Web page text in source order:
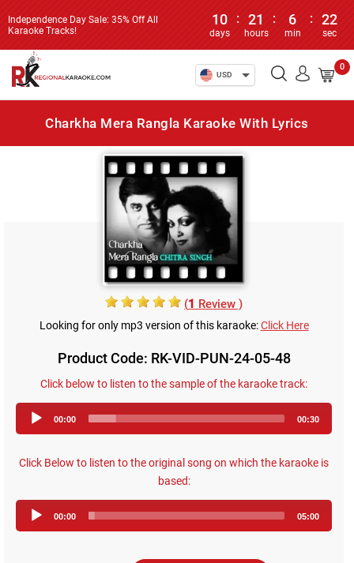
Independence Day Sale: 35% Off All
Karaoke Tracks!
10
days
: 21
hours
: 6
min
: 22
sec
USD
0
Charkha Mera Rangla Karaoke With Lyrics
(1 Review )
Looking for only mp3 version of this karaoke:Click Here
Product Code: RK-VID-PUN-24-05-48
Click below to listen to the sample of the karaoke track:
Player
00:00 00:30
Click Below to listen to the original song on which the karaoke is
based:
Player
00:00 05:00